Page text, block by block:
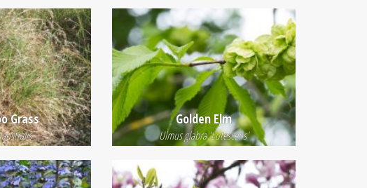
Grass Golden Elm
Ulmus glabra 'Lutescens'